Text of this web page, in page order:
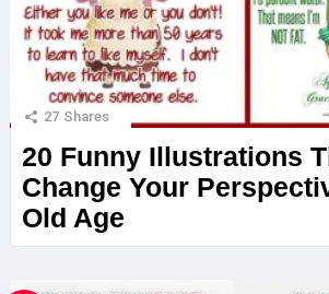
27 Shares
20 Funny Illustrations
Change Your
Old Age